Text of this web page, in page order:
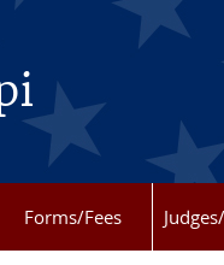
Forms/Fees